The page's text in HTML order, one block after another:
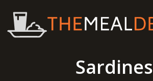
Sardines